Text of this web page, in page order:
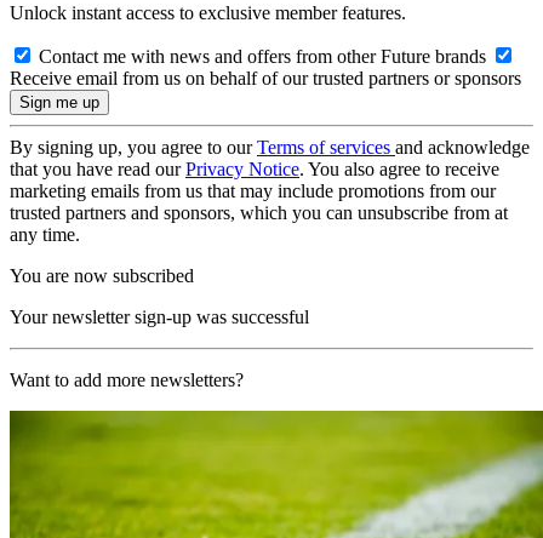
Unlock instant access to exclusive member features.
Contact me with news and offers from other Future brands
Receive email from us on behalf of our trusted partners or sponsors
By signing up, you agree to ourTerms of services and acknowledge
that you have read ourPrivacy Notice. You also agree to receive
marketing emails from us that may include promotions from our
trusted partners and sponsors, which you can unsubscribe from at
any time.
You are now subscribed
Your newsletter sign-up was successful
Want to add more newsletters?